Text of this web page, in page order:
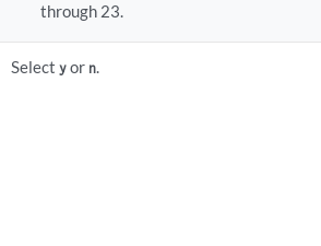
through 23.
Select yor n.